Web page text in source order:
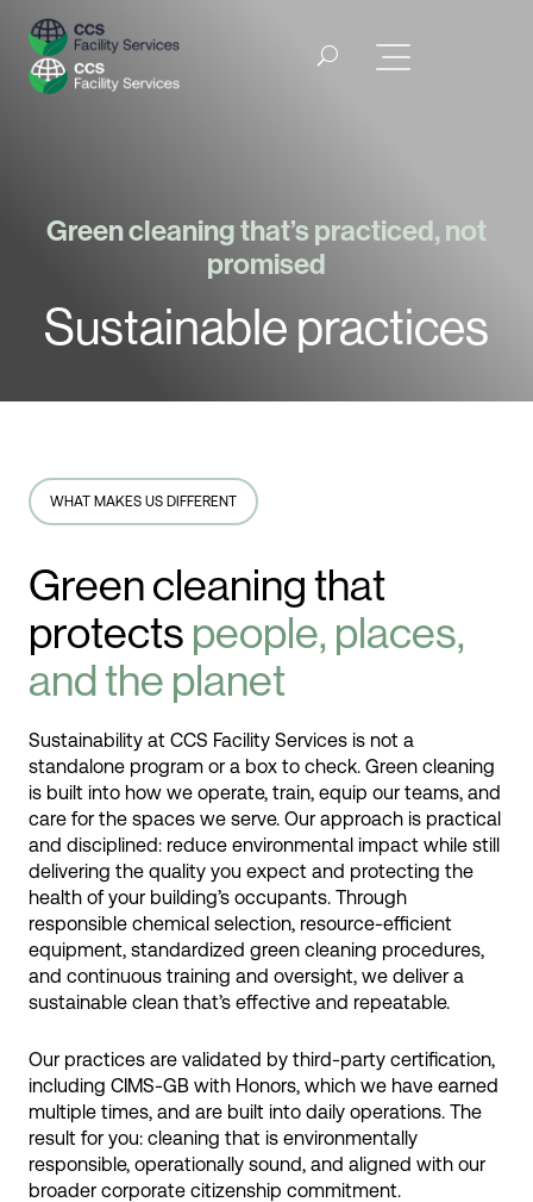
Green cleaning that’s practiced, not
promised
Sustainable practices
WHAT MAKES US DIFFERENT
Green cleaning that
protects people, places,
and the planet
Sustainability at CCS Facility Services is not a
standalone program or a box to check. Green cleaning
is built into how we operate, train, equip our teams, and
care for the spaces we serve. Our approach is practical
and disciplined: reduce environmental impact while still
delivering the quality you expect and protecting the
health of your building’s occupants. Through
responsible chemical selection, resource-efficient
equipment, standardized green cleaning procedures,
and continuous training and oversight, we deliver a
sustainable clean that’s effective and repeatable.
Our practices are validated by third-party certification,
including CIMS-GB with Honors, which we have earned
multiple times, and are built into daily operations. The
result for you: cleaning that is environmentally
responsible, operationally sound, and aligned with our
broader corporate citizenship commitment.